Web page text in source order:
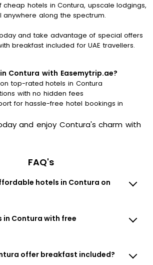
hotels in Contura, upscale lodgings,
anywhere along the spectrum.
and take advantage of special offers
breakfast included for UAE travellers.
Contura with Easemytrip.ae?
top-rated hotels in Contura
with no hidden fees
for hassle-free hotel bookings in
and enjoy Contura's charm with
FAQ's
hotels in Contura on
in Contura with free
offer breakfast included?